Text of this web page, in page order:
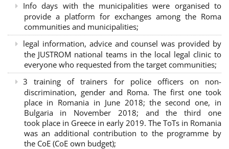
Info days with the municipalities were organised to
provide a platform for exchanges among the Roma
communities and municipalities;
legal information, advice and counsel was provided by
the JUSTROM national teams in the local legal clinic to
everyone who requested from the target communities;
3 training of trainers for police officers on non-
discrimination, gender and Roma. The first one took
place in Romania in June 2018; the second one, in
Bulgaria in November 2018; and the third one
took place in Greece in early 2019. The ToTs in Romania
was an additional contribution to the programme by
the CoE (CoE own budget);